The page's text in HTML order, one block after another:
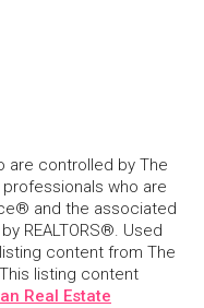
are controlled by The
professionals who are
and the associated
REALTORS®. Used
content from The
listing content
Real Estate